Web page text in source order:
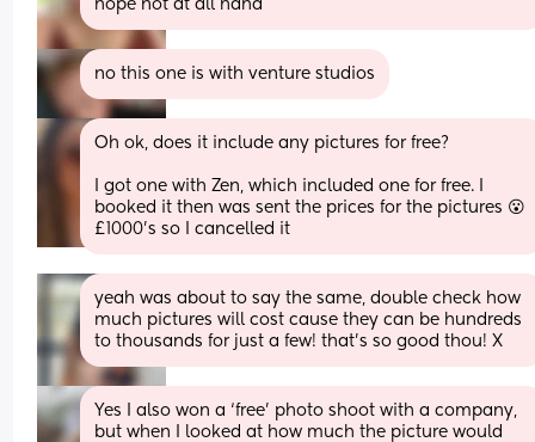
hope not at all haha
no this one is with venture studios
Oh ok, does it include any pictures for free?
I got one with Zen, which included one for free. I
booked it then was sent the prices for the pictures 😮
£1000’s so I cancelled it
yeah was about to say the same, double check how
much pictures will cost cause they can be hundreds
to thousands for just a few! that’s so good thou! X
Yes I also won a ‘free’ photo shoot with a company,
but when I looked at how much the picture would